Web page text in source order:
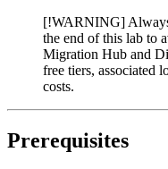
[!WARNING]
the end of this lab to
Migration Hub and
free tiers, associated
costs.
Prerequisites